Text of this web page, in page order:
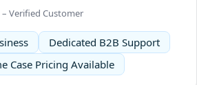
– Verified Customer
Dedicated B2B Support
Case Pricing Available